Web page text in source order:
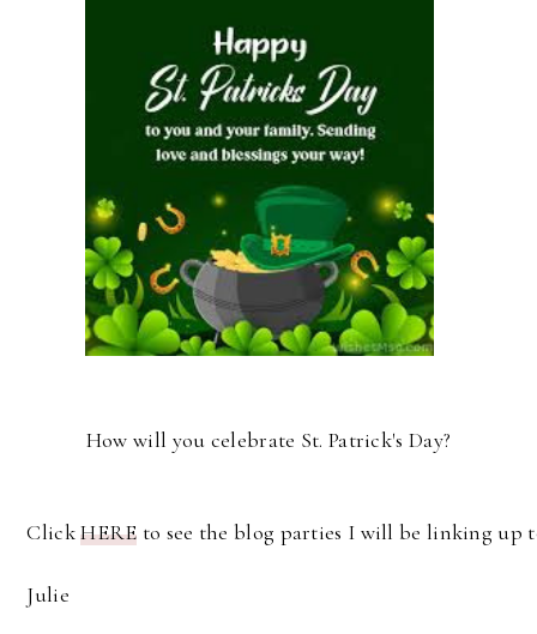
How will you celebrate St. Patrick's Day?
ClickHERE to see the blog parties I will be linking up
Julie